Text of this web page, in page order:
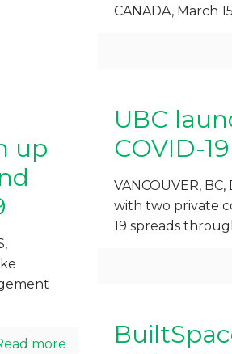
CANADA, March
up
more
UBC
COVID-
VANCOUVER,
with two private
19 spreads